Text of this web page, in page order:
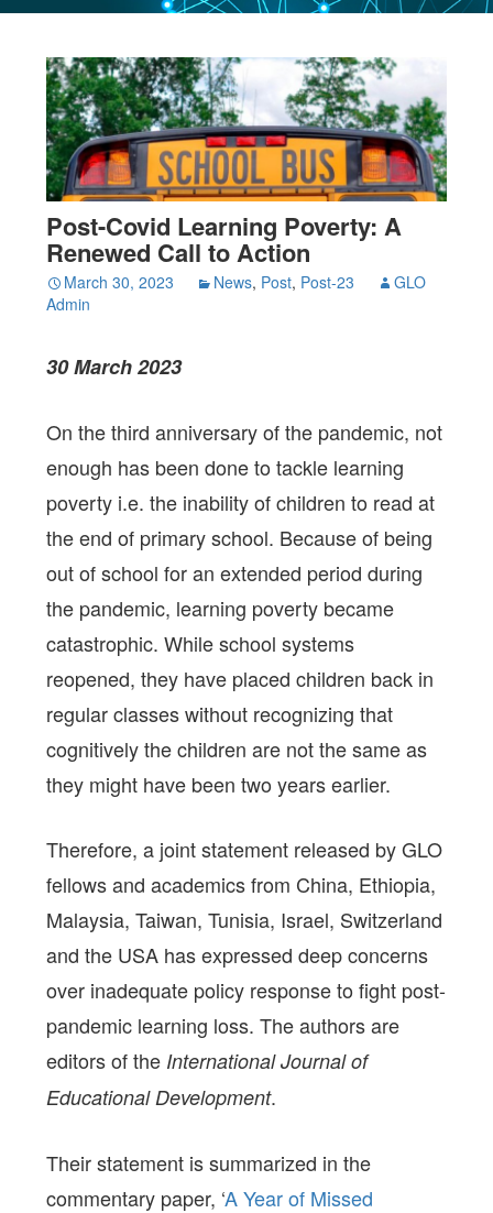
Post-Covid Learning Poverty: A
Renewed Call to Action
March 30, 2023 News, Post, Post-23
GLO
Admin
30 March 2023
On the third anniversary of the pandemic, not
enough has been done to tackle learning
poverty i.e. the inability of children to read at
the end of primary school. Because of being
out of school for an extended period during
the pandemic, learning poverty became
catastrophic. While school systems
reopened, they have placed children back in
regular classes without recognizing that
cognitively the children are not the same as
they might have been two years earlier.
Therefore, a joint statement released by GLO
fellows and academics from China, Ethiopia,
Malaysia, Taiwan, Tunisia, Israel, Switzerland
and the USA has expressed deep concerns
over inadequate policy response to fight post-
pandemic learning loss. The authors are
editors of the International Journal of
Educational Development.
Their statement is summarized in the
commentary paper, ‘A Year of Missed